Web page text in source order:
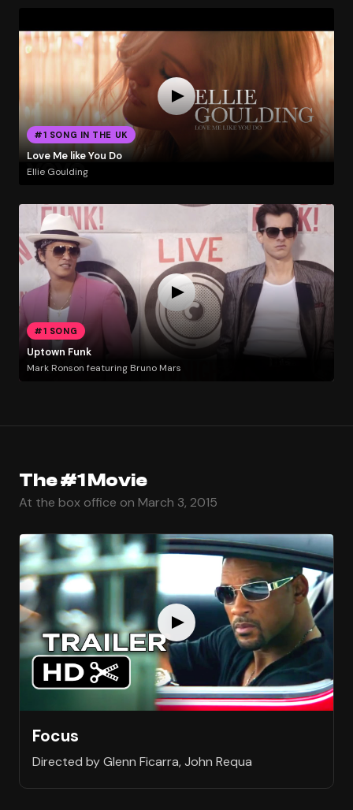
#1 SONG IN THE UK
Love Me like You Do
Ellie Goulding
#1 SONG
Uptown Funk
Mark Ronson featuring Bruno Mars
The #1 Movie
At the box office on March 3, 2015
Focus
Directed by Glenn Ficarra, John Requa